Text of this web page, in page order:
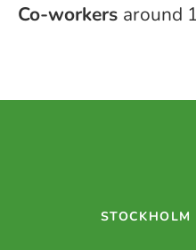
Co-workers around
STOCKHOLM